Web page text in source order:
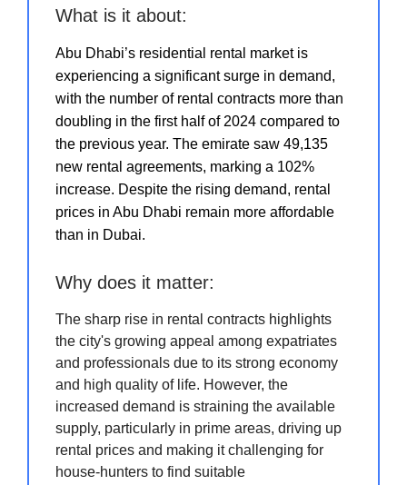
What is it about:
Abu Dhabi’s residential rental market is
experiencing a significant surge in demand,
with the number of rental contracts more than
doubling in the first half of 2024 compared to
the previous year. The emirate saw 49,135
new rental agreements, marking a 102%
increase. Despite the rising demand, rental
prices in Abu Dhabi remain more affordable
than in Dubai.
Why does it matter:
The sharp rise in rental contracts highlights
the city's growing appeal among expatriates
and professionals due to its strong economy
and high quality of life. However, the
increased demand is straining the available
supply, particularly in prime areas, driving up
rental prices and making it challenging for
house-hunters to find suitable